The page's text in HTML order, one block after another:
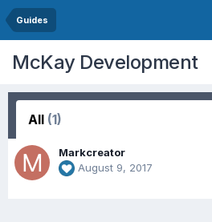
Guides
McKay Development
All (1)
Markcreator
August 9, 2017